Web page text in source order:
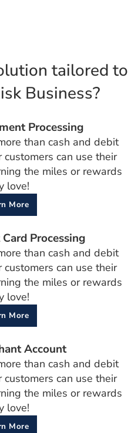
tailored to
Business?
Processing
than cash and debit
can use their
the miles or rewards
love!
More
Processing
than cash and debit
can use their
the miles or rewards
love!
More
Account
than cash and debit
can use their
the miles or rewards
love!
More